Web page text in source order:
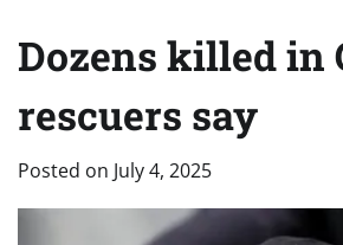
Dozens killed in
rescuers say
Posted on July 4, 2025